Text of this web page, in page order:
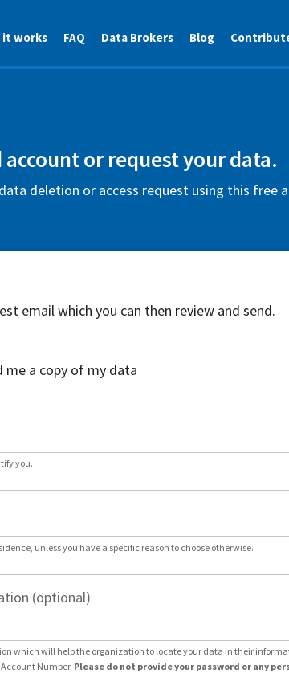
it works FAQ Data Brokers Blog
or request your data.
deletion or access request using this free
email which you can then review and send.
me a copy of my data
you.
unless you have a specific reason to choose otherwise.
(optional)
which will help the organization to locate your data in their
Number. Please do not provide your password or any